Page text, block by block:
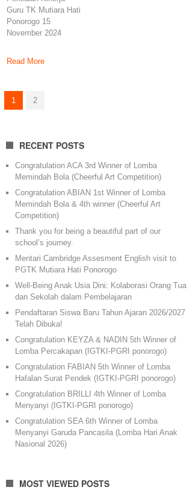
Guru TK Mutiara Hati
Ponorogo 15
November 2024
Read More
1 2
RECENT POSTS
Congratulation ACA 3rd Winner of Lomba
Memindah Bola (Cheerful Art Competition)
Congratulation ABIAN 1st Winner of Lomba
Memindah Bola & 4th winner (Cheerful Art
Competition)
Thank you for being a beautiful part of our
school’s journey.
Mentari Cambridge Assesment English visit to
PGTK Mutiara Hati Ponorogo
Well-Being Anak Usia Dini: Kolaborasi Orang Tua
dan Sekolah dalam Pembelajaran
Pendaftaran Siswa Baru Tahun Ajaran 2026/2027
Telah Dibuka!
Congratulation KEYZA & NADIN 5th Winner of
Lomba Percakapan (IGTKI-PGRI ponorogo)
Congratulation FABIAN 5th Winner of Lomba
Hafalan Surat Pendek (IGTKI-PGRI ponorogo)
Congratulation BRILLI 4th Winner of Lomba
Menyanyi (IGTKI-PGRI ponorogo)
Congratulation SEA 6th Winner of Lomba
Menyanyi Garuda Pancasila (Lomba Hari Anak
Nasional 2026)
MOST VIEWED POSTS